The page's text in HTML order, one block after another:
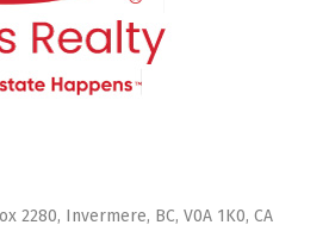
2280, Invermere, BC, V0A 1K0, CA